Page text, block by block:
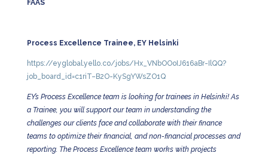
FAAS
Process Excellence Trainee, EY Helsinki
https://eyglobal.yello.co/jobs/Hx_VNbOOoIJ616aBr-IlQQ?
job_board_id=c1riT–B2O-KySgYWsZO1Q
EY’s Process Excellence team is looking for trainees in Helsinki! As
a Trainee, you will support our team in understanding the
challenges our clients face and collaborate with their finance
teams to optimize their financial, and non-financial processes and
reporting. The Process Excellence team works with projects